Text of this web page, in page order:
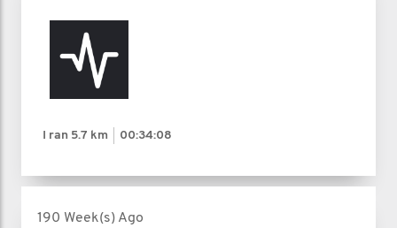
I ran 5.7 km 00:34:08
190 Week(s) Ago